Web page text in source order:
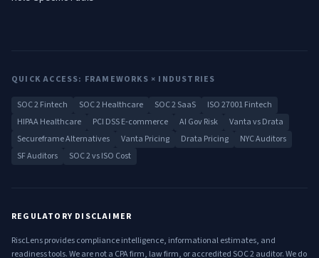
QUICK ACCESS: FRAMEWORKS × INDUSTRIES
SOC 2 Fintech SOC 2 Healthcare SOC 2 SaaS
ISO 27001 Fintech
HIPAA Healthcare
PCI DSS E-commerce AI Gov Risk
Vanta vs Drata
Secureframe Alternatives
Vanta Pricing Drata Pricing
NYC Auditors
SF Auditors
SOC 2 vs ISO Cost
REGULATORY DISCLAIMER
RiscLens provides compliance intelligence, informational estimates, and
readiness tools. We are not a CPA firm, law firm, or accredited SOC 2 auditor. We do